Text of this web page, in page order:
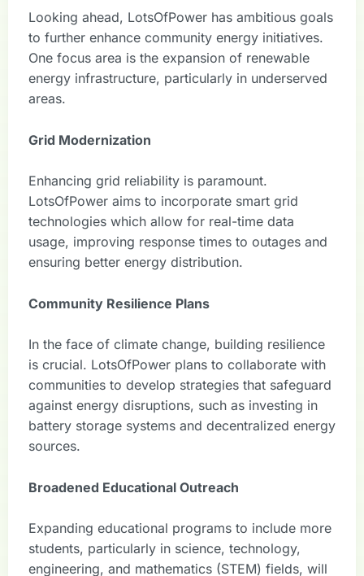
Looking ahead, LotsOfPower has ambitious goals
to further enhance community energy initiatives.
One focus area is the expansion of renewable
energy infrastructure, particularly in underserved
areas.
Grid Modernization
Enhancing grid reliability is paramount.
LotsOfPower aims to incorporate smart grid
technologies which allow for real-time data
usage, improving response times to outages and
ensuring better energy distribution.
Community Resilience Plans
In the face of climate change, building resilience
is crucial. LotsOfPower plans to collaborate with
communities to develop strategies that safeguard
against energy disruptions, such as investing in
battery storage systems and decentralized energy
sources.
Broadened Educational Outreach
Expanding educational programs to include more
students, particularly in science, technology,
engineering, and mathematics (STEM) fields, will